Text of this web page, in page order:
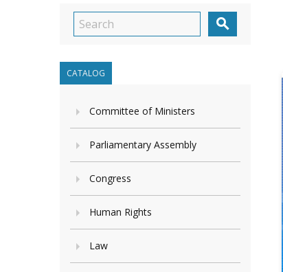

CATALOG
Committee of Ministers
Parliamentary Assembly
Congress
Human Rights
Law